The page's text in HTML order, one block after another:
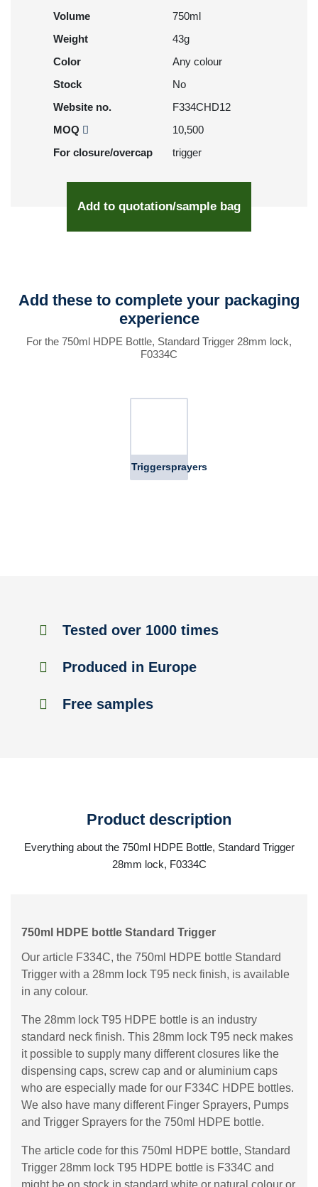
Volume
750ml
Weight
43g
Color
Any colour
Stock
No
Website no.
F334CHD12
MOQ
10,500
For closure/overcap
trigger
Add to quotation/sample bag
Add these to complete your packaging
experience
For the 750ml HDPE Bottle, Standard Trigger 28mm lock,
F0334C
Triggersprayers
Tested over 1000 times
Produced in Europe
Free samples
Product description
Everything about the 750ml HDPE Bottle, Standard Trigger
28mm lock, F0334C
750ml HDPE bottle Standard Trigger
Our article F334C, the 750ml HDPE bottle Standard
Trigger with a 28mm lock T95 neck finish, is available
in any colour.
The 28mm lock T95 HDPE bottle is an industry
standard neck finish. This 28mm lock T95 neck makes
it possible to supply many different closures like the
dispensing caps, screw cap and or aluminium caps
who are especially made for our F334C HDPE bottles.
We also have many different Finger Sprayers, Pumps
and Trigger Sprayers for the 750ml HDPE bottle.
The article code for this 750ml HDPE bottle, Standard
Trigger 28mm lock T95 HDPE bottle is F334C and
might be on stock in standard white or natural colour or